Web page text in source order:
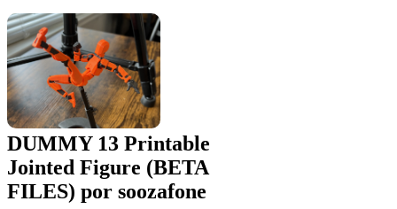
DUMMY 13 Printable
Jointed Figure (BETA
FILES) por soozafone